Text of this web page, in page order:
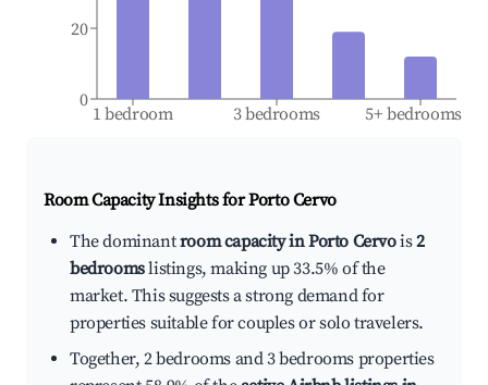
1 bedroom 3 bedrooms 5+ bedrooms
0
20
Room Capacity Insights forPorto Cervo
The dominantroom capacity in Porto Cervois2
bedroomslistings, making up 33.5% of the
market. This suggests a strong demand for
properties suitable for couples or solo travelers.
Together, 2 bedrooms and 3 bedrooms properties